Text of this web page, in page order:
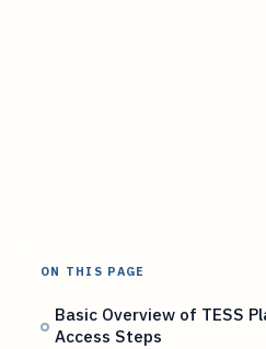
ON THIS PAGE
Basic Overview of TESS
Access Steps